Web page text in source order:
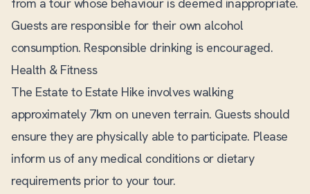
Guests are responsible for their own alcohol
consumption. Responsible drinking is encouraged.
Health & Fitness
The Estate to Estate Hike involves walking
approximately 7km on uneven terrain. Guests should
ensure they are physically able to participate. Please
inform us of any medical conditions or dietary
requirements prior to your tour.